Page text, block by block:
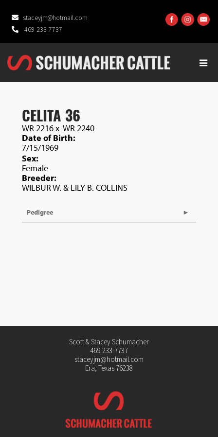
staceyjm@hotmail.com
469-233-7737
CELITA 36
WR 2216x WR 2240
Date of Birth:
7/15/1969
Sex:
Female
Breeder:
WILBUR W. & LILY B. COLLINS
Pedigree
Scott & Stacey Schumacher
469-233-7737
staceyjm@hotmail.com
Era, Texas 76238